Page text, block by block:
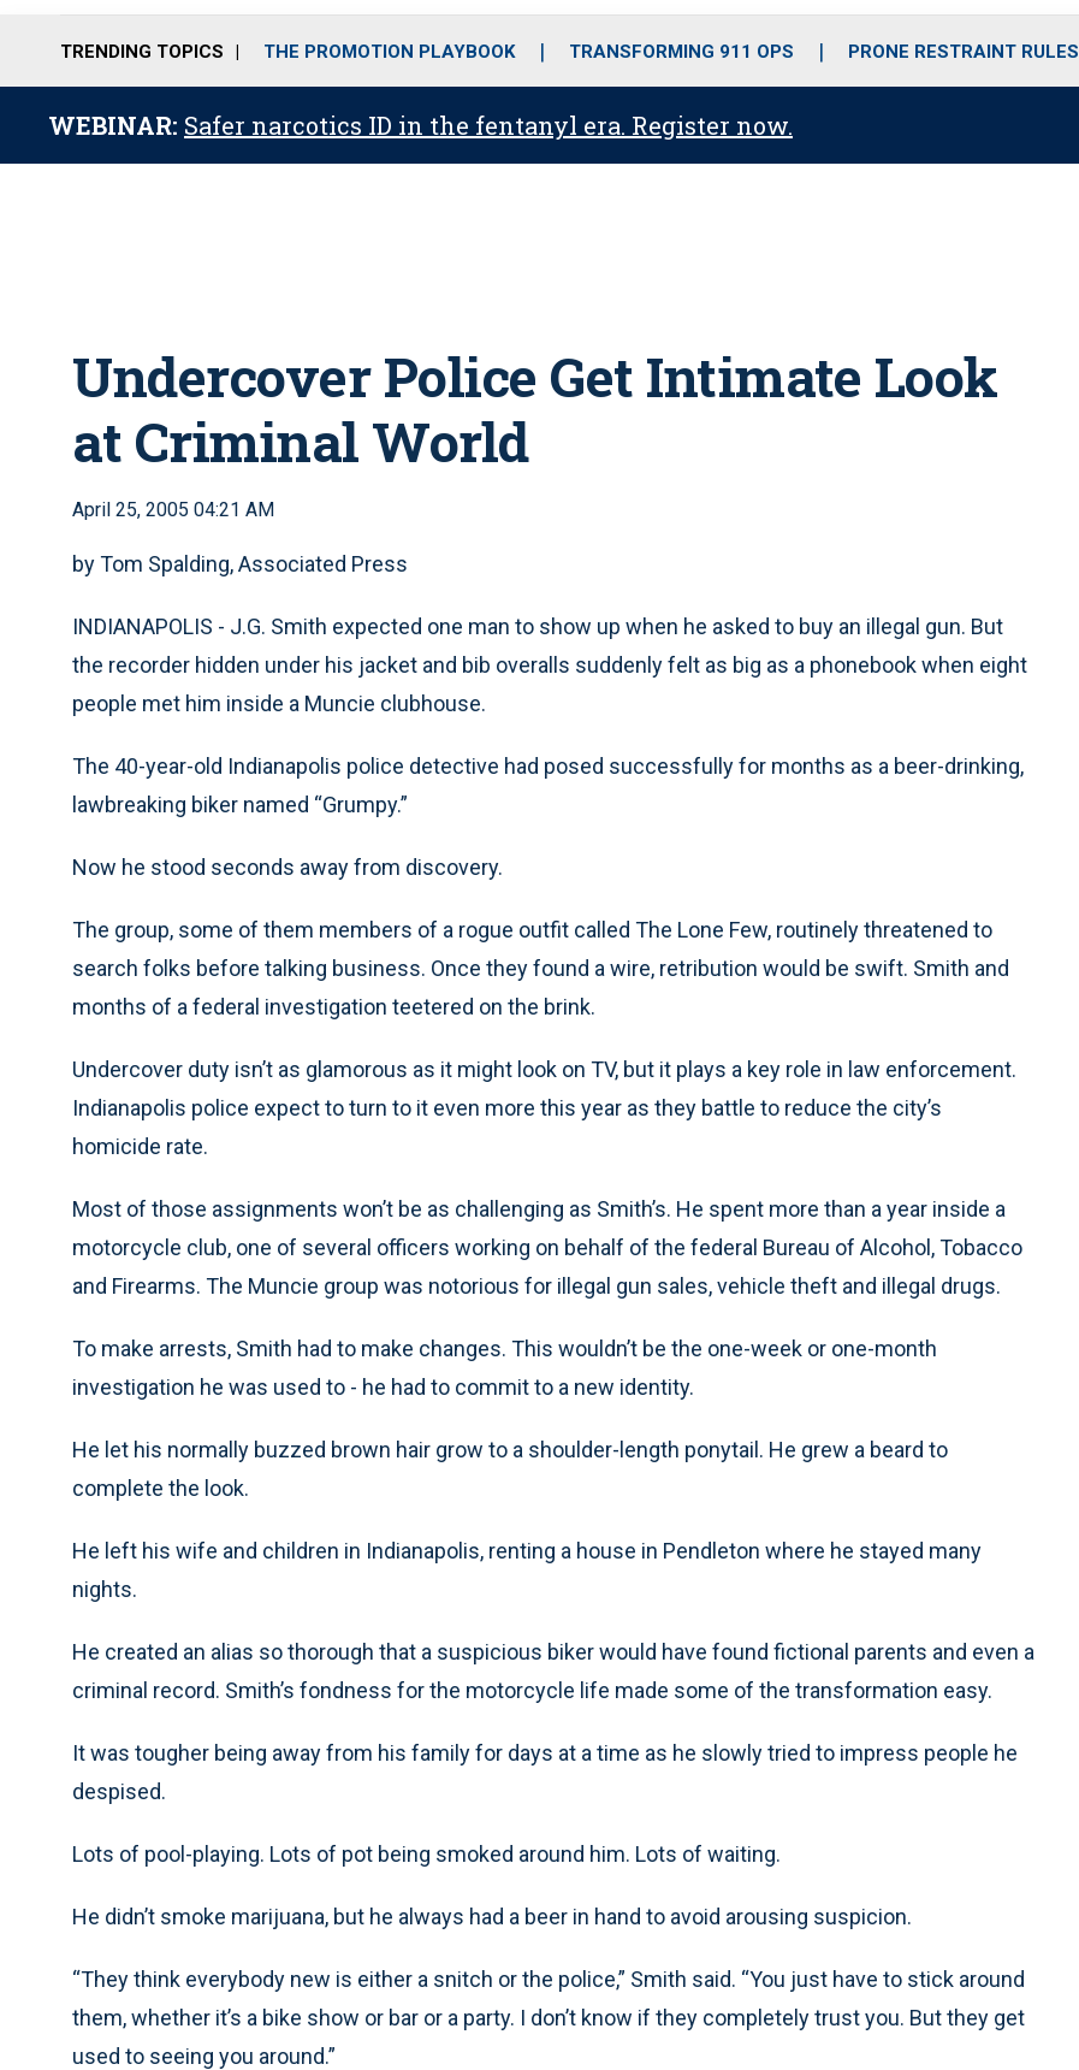
o
r
r
m
i
e
TRENDING TOPICS THE PROMOTION PLAYBOOK TRANSFORMING 911 OPS PRONE RESTRAINT RULES
WEBINAR: Safer narcotics ID in the fentanyl era. Register now.
Undercover Police Get Intimate Look
at Criminal World
April 25, 2005 04:21 AM
by Tom Spalding, Associated Press
INDIANAPOLIS - J.G. Smith expected one man to show up when he asked to buy an illegal gun. But
the recorder hidden under his jacket and bib overalls suddenly felt as big as a phonebook when eight
people met him inside a Muncie clubhouse.
The 40-year-old Indianapolis police detective had posed successfully for months as a beer-drinking,
lawbreaking biker named “Grumpy.”
Now he stood seconds away from discovery.
The group, some of them members of a rogue outfit called The Lone Few, routinely threatened to
search folks before talking business. Once they found a wire, retribution would be swift. Smith and
months of a federal investigation teetered on the brink.
Undercover duty isn’t as glamorous as it might look on TV, but it plays a key role in law enforcement.
Indianapolis police expect to turn to it even more this year as they battle to reduce the city’s
homicide rate.
Most of those assignments won’t be as challenging as Smith’s. He spent more than a year inside a
motorcycle club, one of several officers working on behalf of the federal Bureau of Alcohol, Tobacco
and Firearms. The Muncie group was notorious for illegal gun sales, vehicle theft and illegal drugs.
To make arrests, Smith had to make changes. This wouldn’t be the one-week or one-month
investigation he was used to - he had to commit to a new identity.
He let his normally buzzed brown hair grow to a shoulder-length ponytail. He grew a beard to
complete the look.
He left his wife and children in Indianapolis, renting a house in Pendleton where he stayed many
nights.
He created an alias so thorough that a suspicious biker would have found fictional parents and even a
criminal record. Smith’s fondness for the motorcycle life made some of the transformation easy.
It was tougher being away from his family for days at a time as he slowly tried to impress people he
despised.
Lots of pool-playing. Lots of pot being smoked around him. Lots of waiting.
He didn’t smoke marijuana, but he always had a beer in hand to avoid arousing suspicion.
“They think everybody new is either a snitch or the police,” Smith said. “You just have to stick around
them, whether it’s a bike show or bar or a party. I don’t know if they completely trust you. But they get
used to seeing you around.”